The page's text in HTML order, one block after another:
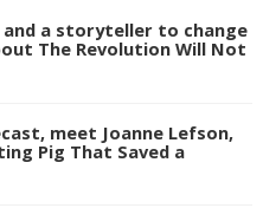
a storyteller to change
The Revolution Will Not
meet Joanne Lefson,
Pig That Saved a